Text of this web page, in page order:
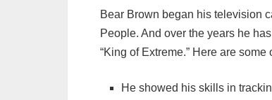
Bear Brown began his television
People. And over the years he
“King of Extreme.” Here are
He showed his skills in